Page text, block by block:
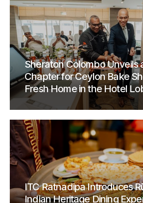
Sheraton Colombo Unveils
Chapter for Ceylon Bake
Fresh Home in the Hotel
ITC Ratnadipa Introduces
Indian Heritage Dining